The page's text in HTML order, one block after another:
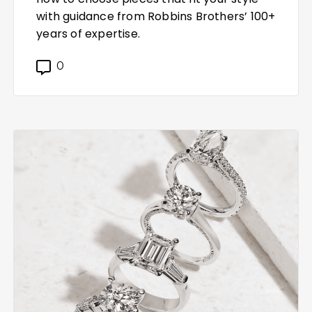
with guidance from Robbins Brothers’ 100+
years of expertise.
0